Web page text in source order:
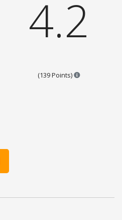
4.2
(139 Points) Points are